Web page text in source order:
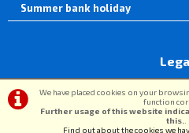
We have placed cookies on your
function
Further usage of this website
this.
Find out about the cookies we
Summer bank holiday
Terms & Conditions
i-BikeShop